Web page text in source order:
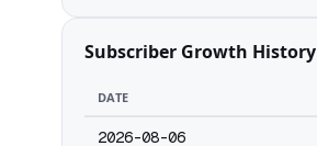
Subscriber Growth History
DATE
2026-08-06